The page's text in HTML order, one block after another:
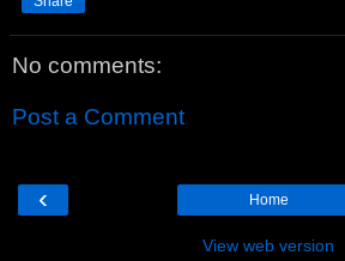
No comments:
Post a Comment
‹ Home
View web version